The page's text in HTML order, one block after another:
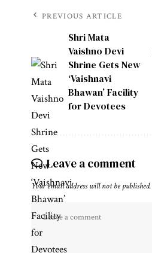
PREVIOUS ARTICLE
Shri Mata
Vaishno Devi
Shrine Gets New
‘Vaishnavi
Bhawan’ Facility
for Devotees
Leave a comment
Your email address will not be published.